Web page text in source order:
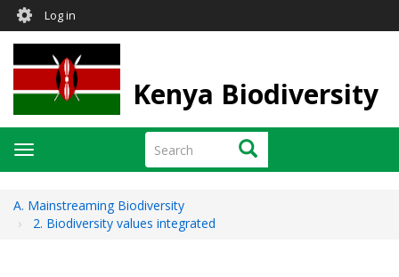
Skip
main
content
User
account
menu
Log in
Kenya Biodiversity
Search Search
Toggle
navigation
A. Mainstreaming Biodiversity
2. Biodiversity values integrated